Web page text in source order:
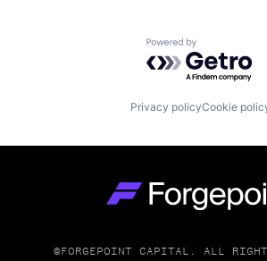
Powered by
Privacy policyCookie
©FORGEPOINT CAPITAL. ALL